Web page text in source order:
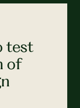
test
of